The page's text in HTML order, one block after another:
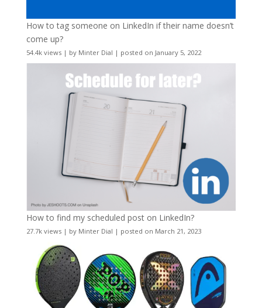
How to tag someone on LinkedIn if their name doesn’t
come up?
54.4k views| by Minter Dial | posted on January 5, 2022
How to find my scheduled post on LinkedIn?
27.7k views| by Minter Dial | posted on March 21, 2023